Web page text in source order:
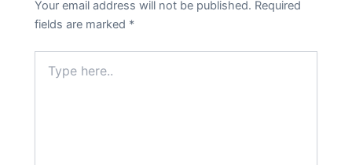
Your email address will not be published. Required
fields are marked *
here..